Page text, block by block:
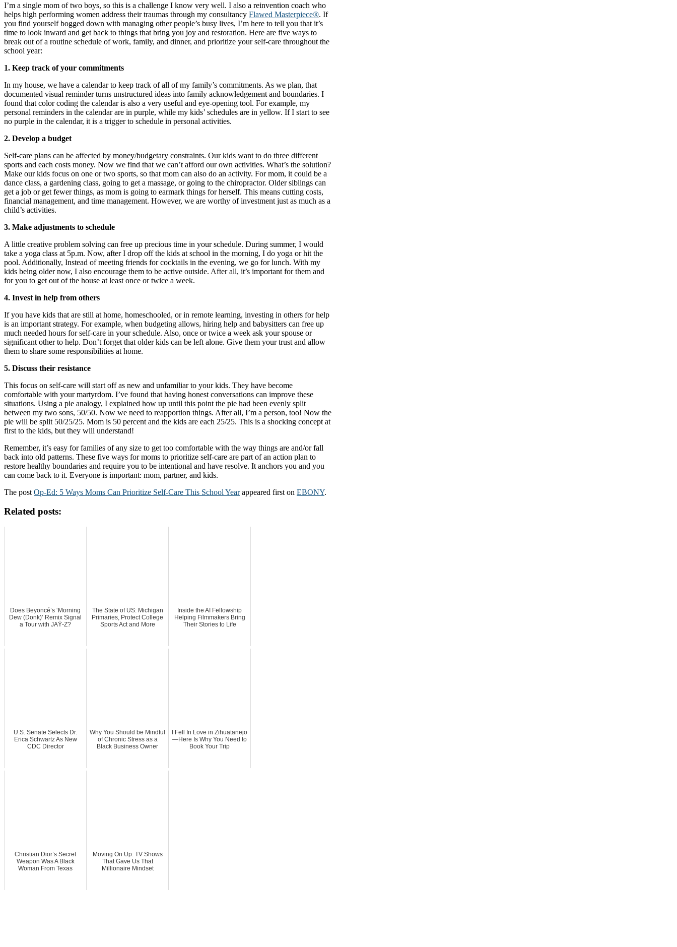
I’m a single mom of two boys, so this is a challenge I know very well. I also a reinvention coach who
helps high performing women address their traumas through my consultancy Flawed Masterpiece®. If
you find yourself bogged down with managing other people’s busy lives, I’m here to tell you that it’s
time to look inward and get back to things that bring you joy and restoration. Here are five ways to
break out of a routine schedule of work, family, and dinner, and prioritize your self-care throughout the
school year:
1. Keep track of your commitments
In my house, we have a calendar to keep track of all of my family’s commitments. As we plan, that
documented visual reminder turns unstructured ideas into family acknowledgement and boundaries. I
found that color coding the calendar is also a very useful and eye-opening tool. For example, my
personal reminders in the calendar are in purple, while my kids’ schedules are in yellow. If I start to see
no purple in the calendar, it is a trigger to schedule in personal activities.
2. Develop a budget
Self-care plans can be affected by money/budgetary constraints. Our kids want to do three different
sports and each costs money. Now we find that we can’t afford our own activities. What’s the solution?
Make our kids focus on one or two sports, so that mom can also do an activity. For mom, it could be a
dance class, a gardening class, going to get a massage, or going to the chiropractor. Older siblings can
get a job or get fewer things, as mom is going to earmark things for herself. This means cutting costs,
financial management, and time management. However, we are worthy of investment just as much as a
child’s activities.
3. Make adjustments to schedule
A little creative problem solving can free up precious time in your schedule. During summer, I would
take a yoga class at 5p.m. Now, after I drop off the kids at school in the morning, I do yoga or hit the
pool. Additionally, Instead of meeting friends for cocktails in the evening, we go for lunch. With my
kids being older now, I also encourage them to be active outside. After all, it’s important for them and
for you to get out of the house at least once or twice a week.
4. Invest in help from others
If you have kids that are still at home, homeschooled, or in remote learning, investing in others for help
is an important strategy. For example, when budgeting allows, hiring help and babysitters can free up
much needed hours for self-care in your schedule. Also, once or twice a week ask your spouse or
significant other to help. Don’t forget that older kids can be left alone. Give them your trust and allow
them to share some responsibilities at home.
5. Discuss their resistance
This focus on self-care will start off as new and unfamiliar to your kids. They have become
comfortable with your martyrdom. I’ve found that having honest conversations can improve these
situations. Using a pie analogy, I explained how up until this point the pie had been evenly split
between my two sons, 50/50. Now we need to reapportion things. After all, I’m a person, too! Now the
pie will be split 50/25/25. Mom is 50 percent and the kids are each 25/25. This is a shocking concept at
first to the kids, but they will understand!
Remember, it’s easy for families of any size to get too comfortable with the way things are and/or fall
back into old patterns. These five ways for moms to prioritize self-care are part of an action plan to
restore healthy boundaries and require you to be intentional and have resolve. It anchors you and you
can come back to it. Everyone is important: mom, partner, and kids.
The post Op-Ed: 5 Ways Moms Can Prioritize Self-Care This School Yearappeared first on EBONY.
Related posts:
Does Beyoncé’s ‘Morning
Dew (Donk)’ Remix Signal
a Tour with JAŸ-Z?
The State of US: Michigan
Primaries, Protect College
Sports Act and More
Inside the AI Fellowship
Helping Filmmakers Bring
Their Stories to Life
U.S. Senate Selects Dr.
Erica Schwartz As New
CDC Director
Why You Should be Mindful
of Chronic Stress as a
Black Business Owner
I Fell In Love in Zihuatanejo
—Here Is Why You Need to
Book Your Trip
Christian Dior’s Secret
Weapon Was A Black
Woman From Texas
Moving On Up: TV Shows
That Gave Us That
Millionaire Mindset